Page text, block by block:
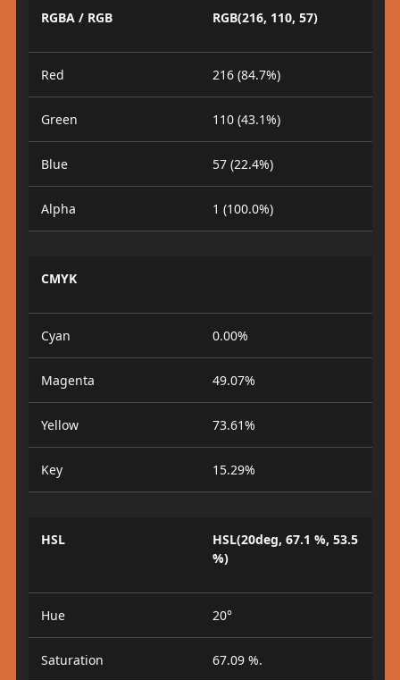
RGBA / RGB RGB(216, 110, 57)
Red 216 (84.7%)
Green 110 (43.1%)
Blue 57 (22.4%)
Alpha 1 (100.0%)
CMYK
Cyan 0.00%
Magenta 49.07%
Yellow 73.61%
Key 15.29%
HSL
HSL(20deg, 67.1 %, 53.5
%)
Hue 20°
Saturation 67.09 %.